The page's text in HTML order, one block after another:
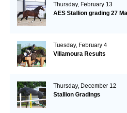
Thursday, February 13
AES Stallion grading 27
Tuesday, February 4
Villamoura Results
Thursday, December 12
Stallion Gradings